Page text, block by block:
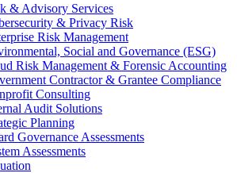
& Advisory Services
& Privacy Risk
Risk Management
Social and Governance (ESG)
Risk Management & Forensic Accounting
Contractor & Grantee Compliance
Consulting
Audit Solutions
Planning
Governance Assessments
Assessments